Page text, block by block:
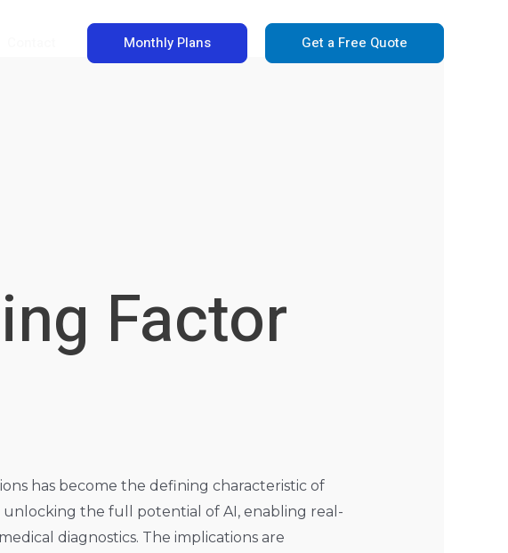
Monthly Plans Get a Free Quote
Factor
has become the defining characteristic of
unlocking the full potential of AI, enabling real-
diagnostics. The implications are